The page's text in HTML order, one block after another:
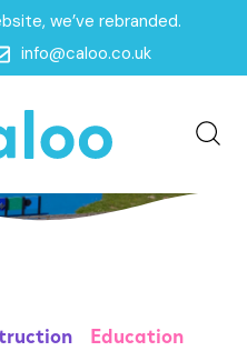
we’ve rebranded.
info@caloo.co.uk
Education